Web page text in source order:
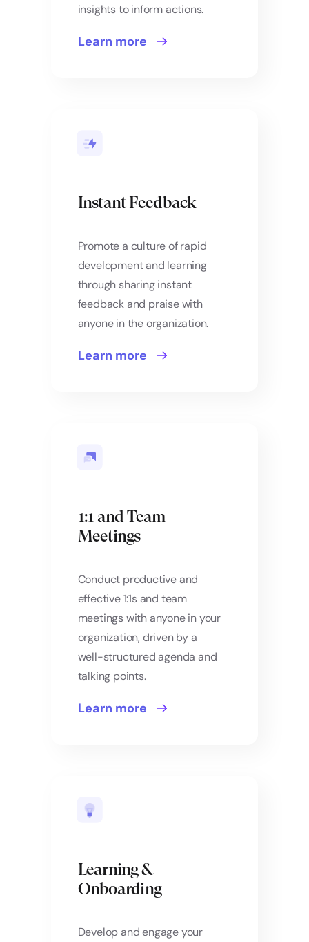
insights to inform actions.
Learn more
Instant Feedback
Promote a culture of rapid
development and learning
through sharing instant
feedback and praise with
anyone in the organization.
Learn more
1:1 and Team
Meetings
Conduct productive and
effective 1:1s and team
meetings with anyone in your
organization, driven by a
well-structured agenda and
talking points.
Learn more
Learning &
Onboarding
Develop and engage your